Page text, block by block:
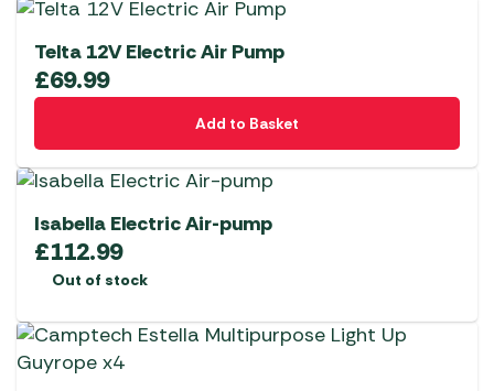
Telta 12V Electric Air Pump
£69.99
Add to Basket
Isabella Electric Air-pump
£112.99
Out of stock